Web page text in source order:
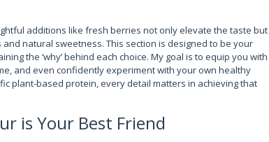
additions like fresh berries not only elevate the taste but
natural sweetness. This section is designed to be your
the ‘why’ behind each choice. My goal is to equip you with
and even confidently experiment with your own healthy
plant-based protein, every detail matters in achieving that
is Your Best Friend